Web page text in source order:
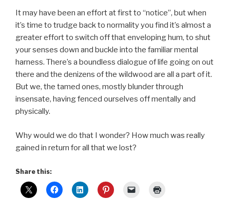
It may have been an effort at first to “notice”, but when
it’s time to trudge back to normality you find it’s almost a
greater effort to switch off that enveloping hum, to shut
your senses down and buckle into the familiar mental
harness. There’s a boundless dialogue of life going on out
there and the denizens of the wildwood are all a part of it.
But we, the tamed ones, mostly blunder through
insensate, having fenced ourselves off mentally and
physically.
Why would we do that I wonder? How much was really
gained in return for all that we lost?
Share this: